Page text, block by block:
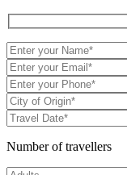
Number of travellers